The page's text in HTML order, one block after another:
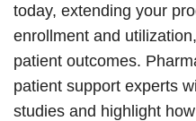
today, extending your
enrollment and
patient outcomes.
patient support experts
studies and highlight